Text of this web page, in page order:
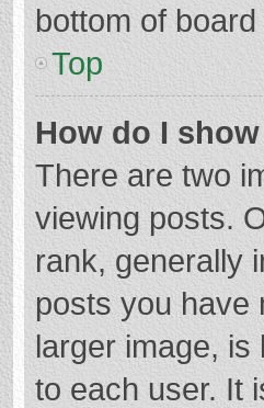
bottom of
Top
How do I
There are two
viewing posts.
rank, generally
posts you have
larger image,
to each user. It